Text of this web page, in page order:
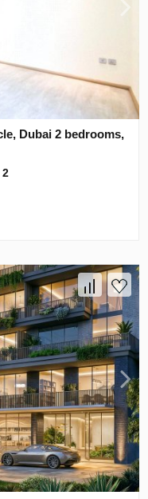
Dubai 2 bedrooms,
2